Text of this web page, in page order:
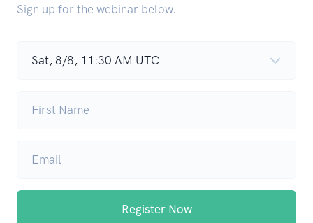
Sign up for the webinar below.
Register Now